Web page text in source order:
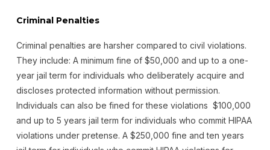
Criminal Penalties
Criminal penalties are harsher compared to civil violations.
They include: A minimum fine of $50,000 and up to a one-
year jail term for individuals who deliberately acquire and
discloses protected information without permission.
Individuals can also be fined for these violations $100,000
and up to 5 years jail term for individuals who commit HIPAA
violations under pretense. A $250,000 fine and ten years